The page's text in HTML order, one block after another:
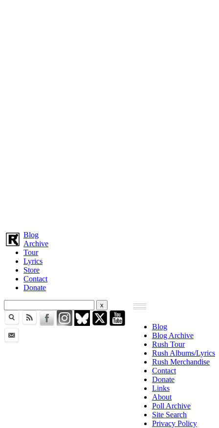
Blog
Archive
Tour
Lyrics
Store
Contact
Donate
Blog
Blog Archive
Rush Tour
Rush Albums/Lyrics
Rush Merchandise
Contact
Donate
Links
About
Poll Archive
Site Search
Privacy Policy